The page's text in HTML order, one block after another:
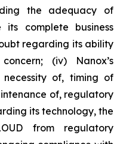
the adequacy of
its complete business
regarding its ability
(iv) Nanox’s
of, timing of
of, regulatory
its technology, the
from regulatory